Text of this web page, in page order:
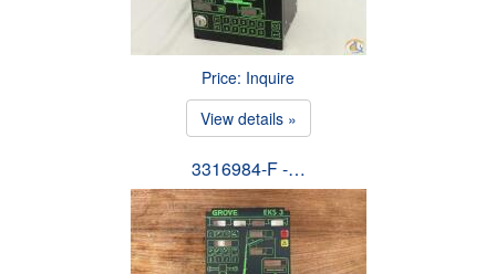
Price: Inquire
View details »
3316984-F -…